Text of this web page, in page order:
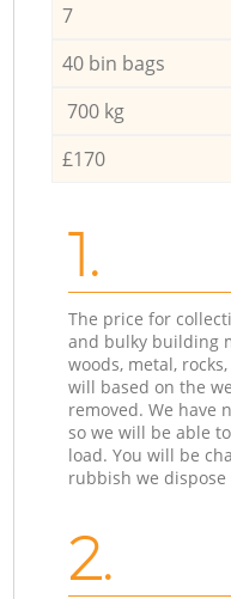
7
40 bin bags
700 kg
£170
1.
The price for
and bulky building
woods, metal,
will based on the
removed. We have
so we will be able
load. You will be
rubbish we dispose
2.